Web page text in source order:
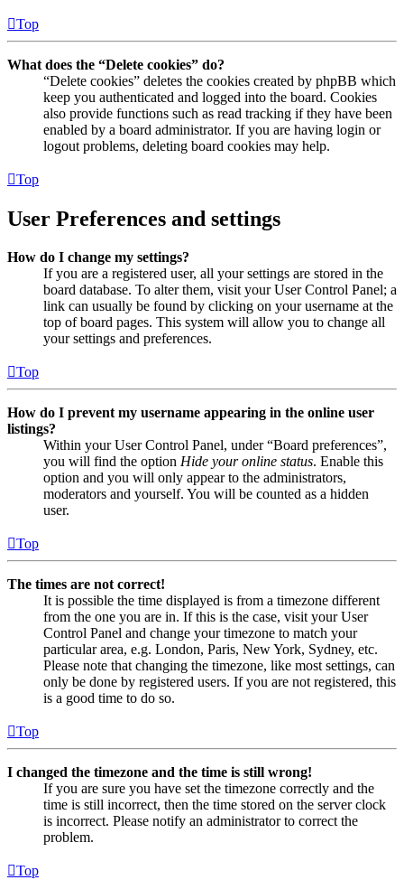
Top
What does the “Delete cookies” do?
“Delete cookies” deletes the cookies created by phpBB which
keep you authenticated and logged into the board. Cookies
also provide functions such as read tracking if they have been
enabled by a board administrator. If you are having login or
logout problems, deleting board cookies may help.
Top
User Preferences and settings
How do I change my settings?
If you are a registered user, all your settings are stored in the
board database. To alter them, visit your User Control Panel; a
link can usually be found by clicking on your username at the
top of board pages. This system will allow you to change all
your settings and preferences.
Top
How do I prevent my username appearing in the online user
listings?
Within your User Control Panel, under “Board preferences”,
you will find the option Hide your online status. Enable this
option and you will only appear to the administrators,
moderators and yourself. You will be counted as a hidden
user.
Top
The times are not correct!
It is possible the time displayed is from a timezone different
from the one you are in. If this is the case, visit your User
Control Panel and change your timezone to match your
particular area, e.g. London, Paris, New York, Sydney, etc.
Please note that changing the timezone, like most settings, can
only be done by registered users. If you are not registered, this
is a good time to do so.
Top
I changed the timezone and the time is still wrong!
If you are sure you have set the timezone correctly and the
time is still incorrect, then the time stored on the server clock
is incorrect. Please notify an administrator to correct the
problem.
Top